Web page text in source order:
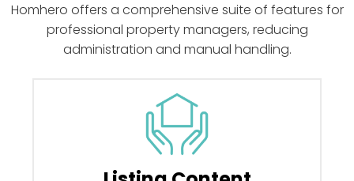
Homhero offers a comprehensive suite of features for
professional property managers, reducing
administration and manual handling.